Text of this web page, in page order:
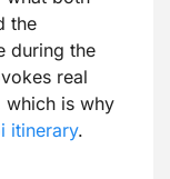
the
during the
real
which is why
itinerary.